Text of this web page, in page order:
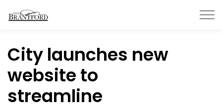
City launches new
website to
streamline